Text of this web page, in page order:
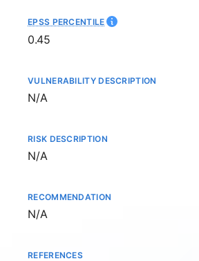
EPSS PERCENTILE
0.45
VULNERABILITY DESCRIPTION
Not available
N/A
RISK DESCRIPTION
Not available
N/A
RECOMMENDATION
Not available
N/A
REFERENCES